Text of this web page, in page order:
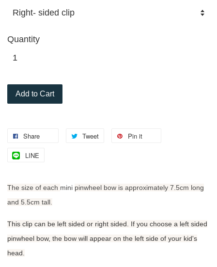
Quantity
Add to Cart
Share Tweet Pin it
LINE
The size of each mini pinwheel bow is approximately 7.5cm long
and 5.5cm tall.
This clip can be left sided or right sided. If you choose a left sided
pinwheel bow, the bow will appear on the left side of your kid's
head.